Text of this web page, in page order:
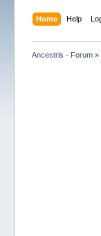
Home Help
Ancestris - Forum»